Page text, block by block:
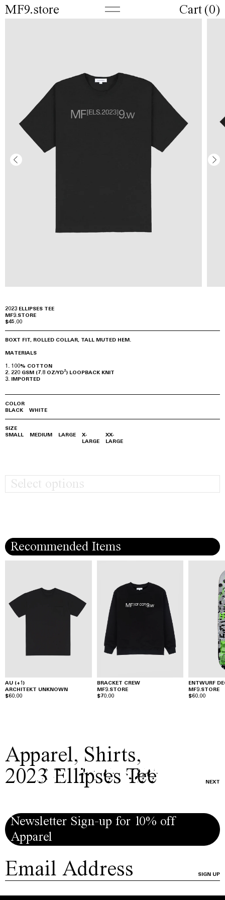
MF9.store Cart (0)
2023 ELLIPSES TEE
MF9.STORE
$45.00
BOXT FIT, ROLLED COLLAR, TALL MUTED HEM.
MATERIALS
100% COTTON
220 GSM (7.8 OZ/YD²) LOOPBACK KNIT
IMPORTED
COLOR
BLACK
WHITE
SIZE
SMALL
MEDIUM LARGE
X-
LARGE
XX-
LARGE
Select options
Recommended Items
AU (+1)
ARCHITEKT UNKNOWN
$60.00
BRACKET CREW
MF9.STORE
$70.00
ENTWURF
MF9.STORE
$60.00
Apparel, Shirts,
2023 Ellipses Tee
NEXT
Newsletter Sign-up for 10% off
Apparel
SIGN UP